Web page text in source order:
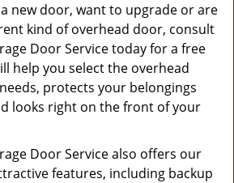
new door, want to upgrade or are
kind of overhead door, consult
Door Service today for a free
help you select the overhead
protects your belongings
looks right on the front of your
Door Service also offers our
features, including backup